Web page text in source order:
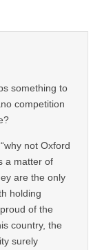
something to
competition
not Oxford
a matter of
are the only
holding
of the
country, the
surely